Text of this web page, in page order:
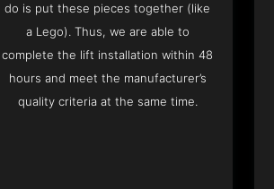
do is put these pieces together (like
a Lego). Thus, we are able to
complete the lift installation within 48
hours and meet the manufacturer’s
quality criteria at the same time.